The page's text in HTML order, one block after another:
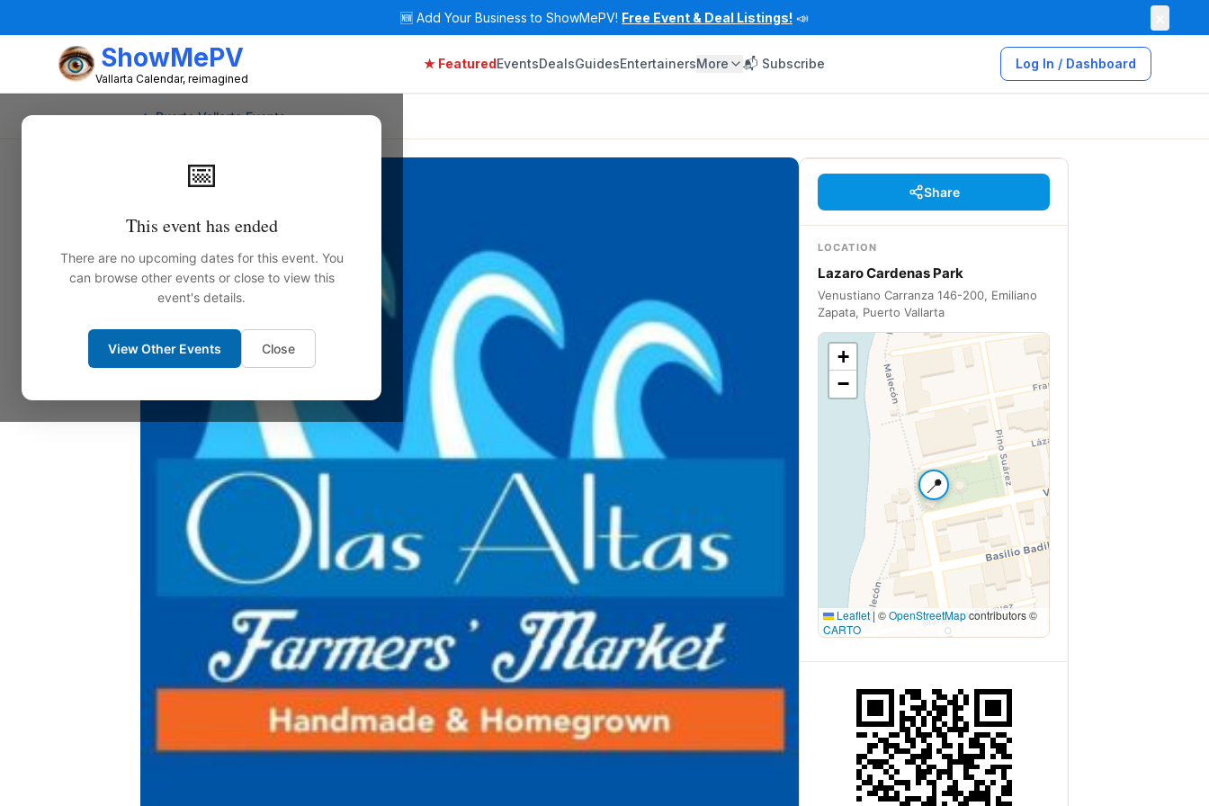
🆕 Add Your Business to ShowMePV! Free Event & Deal Listings! 📣
ShowMePV
Vallarta Calendar, reimagined
★ FeaturedEventsDealsGuidesEntertainersMore 📬 Subscribe Log In / Dashboard
📅
This event has ended
There are no upcoming dates for this event. You
can browse other events or close to view this
event's details.
View Other Events Close
← Puerto Vallarta Events
Share
LOCATION
Lazaro Cardenas Park
Venustiano Carranza 146-200, Emiliano
Zapata, Puerto Vallarta
📍
+
−
Leaflet | ©OpenStreetMapcontributors ©
CARTO